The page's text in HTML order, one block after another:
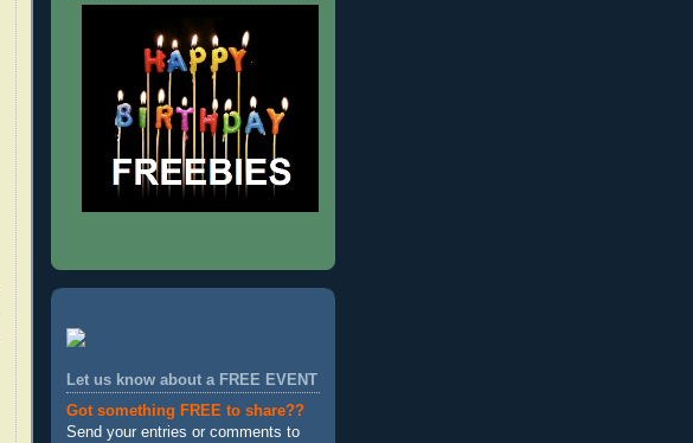
Let us know about a FREE EVENT
Got something FREE to share??
Send your entries or comments to